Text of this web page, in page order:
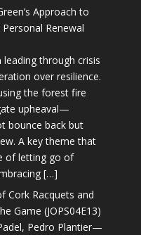
Approach to
Renewal
through crisis
over resilience.
the forest fire
upheaval—
bounce back but
A key theme that
of letting go of
[…]
Cork Racquets and
Game (JOPS04E13)
Pedro Plantier—